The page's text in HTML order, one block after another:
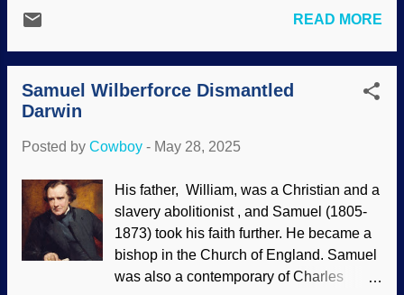
hot stuff was smashed into by a Mars-
moon system with its amazing symmetry
and beneficial aspe...
evolution . Language is a strong evidence
for creation . Despite the efforts of
evolutionists to show language
recognition and usage among great apes,
exhibiting language as well? Humpback
Wikimedia Commons (usage does not
imply endorsement) A scientist recorded
humpback whale songs. Lots of them.
Over several years, not just a weekend at
the beach. Although no whale was
READ MORE
Samuel Wilberforce Dismantled
Darwin
Posted by Cowboy - May 28, 2025
His father, William, was a Christian and a
slavery abolitionist , and Samuel (1805-
1873) took his faith further. He became a
bishop in the Church of England. Samuel
was also a contemporary of Charles